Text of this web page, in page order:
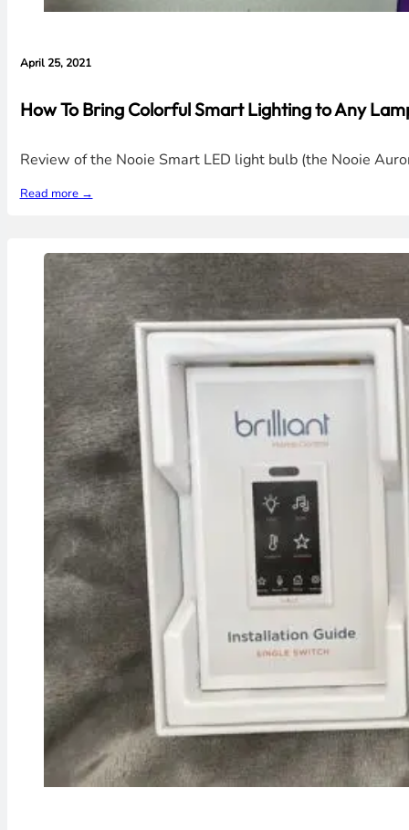
April 25, 2021
How To Bring Colorful Smart Lighting to Any
Review of the Nooie Smart LED light bulb (the Nooie
Read more →